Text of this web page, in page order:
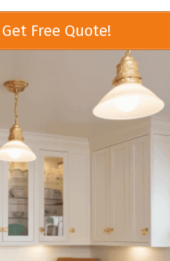
Get Free Quote!